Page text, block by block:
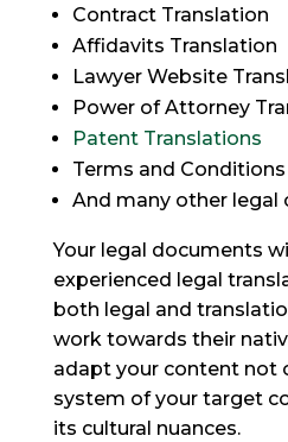
Contract Translation
Affidavits Translation
Lawyer Website
Power of Attorney
Patent Translations
Terms and
And many other legal
Your legal documents
experienced legal
both legal and
work towards their
adapt your content not
system of your target
its cultural nuances.